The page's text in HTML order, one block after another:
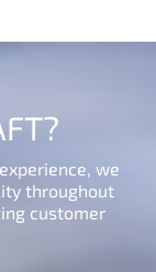
we
throughout
customer